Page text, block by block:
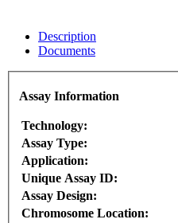
Description
Documents
Assay Information
Technology:
Assay Type:
Application:
Unique Assay ID:
Assay Design:
Chromosome Location: